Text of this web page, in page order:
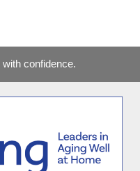
confidence.